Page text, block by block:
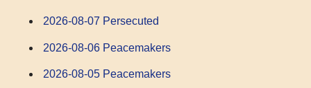
2026-08-07 Persecuted
2026-08-06 Peacemakers
2026-08-05 Peacemakers